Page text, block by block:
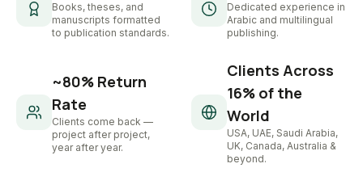
Books, theses, and
manuscripts formatted
to publication standards.
Dedicated experience in
Arabic and multilingual
publishing.
~80% Return
Rate
Clients come back —
project after project,
year after year.
Clients Across
16% of the
World
USA, UAE, Saudi Arabia,
UK, Canada, Australia &
beyond.